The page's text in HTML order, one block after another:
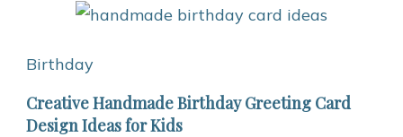
Birthday
Creative Handmade Birthday Greeting Card
Design Ideas for Kids